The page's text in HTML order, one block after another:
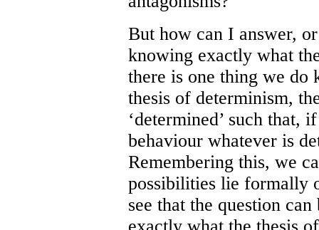
But how can I answer,
knowing exactly what
there is one thing we do
thesis of determinism,
‘determined’ such that,
behaviour whatever is
Remembering this, we
possibilities lie formally
see that the question